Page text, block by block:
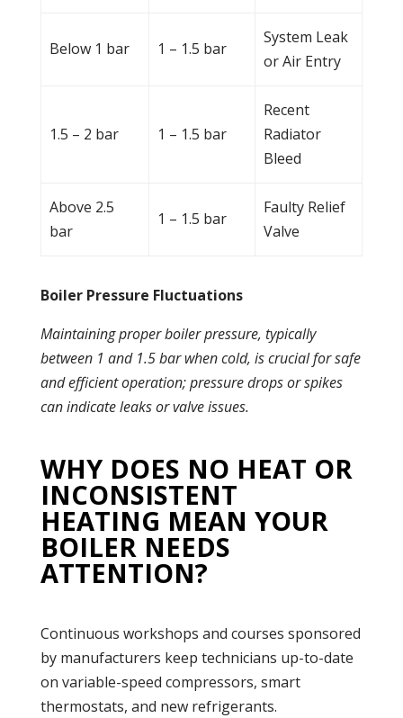
Below 1 bar 1 – 1.5 bar
System Leak
or Air Entry
1.5 – 2 bar 1 – 1.5 bar
Recent
Radiator
Bleed
Above 2.5
bar
1 – 1.5 bar
Faulty Relief
Valve
Boiler Pressure Fluctuations
Maintaining properboilerpressure, typically
between 1 and 1.5 bar when cold, is crucial for safe
and efficient operation;pressuredrops or spikes
can indicateleaksorvalveissues.
WHY DOES NO HEAT OR
INCONSISTENT
HEATING MEAN YOUR
BOILER NEEDS
ATTENTION?
Continuous workshops and courses sponsored
by manufacturers keep technicians up-to-date
on variable-speed compressors, smart
thermostats, and new refrigerants.